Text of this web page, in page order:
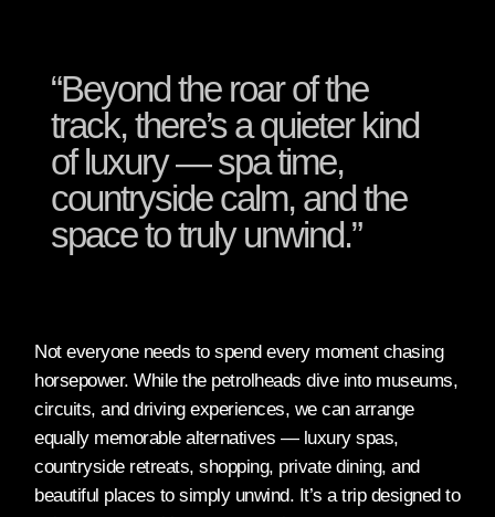
“Beyond the roar of the
track, there’s a quieter kind
of luxury — spa time,
countryside calm, and the
space to truly unwind.”
Not everyone needs to spend every moment chasing
horsepower. While the petrolheads dive into museums,
circuits, and driving experiences, we can arrange
equally memorable alternatives — luxury spas,
countryside retreats, shopping, private dining, and
beautiful places to simply unwind. It’s a trip designed to